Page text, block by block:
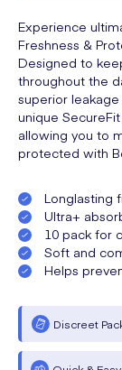
Experience
Freshness &
Designed to
throughout the
superior
unique
allowing you to
protected with
Longlasting
Ultra+
10 pack for
Soft and
Helps
Discreet